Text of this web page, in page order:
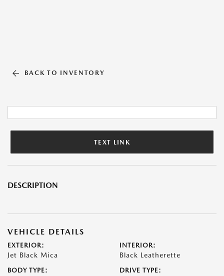
BACK TO INVENTORY
TEXT LINK
DESCRIPTION
VEHICLE DETAILS
EXTERIOR:
Jet Black Mica
INTERIOR:
Black Leatherette
BODY TYPE: DRIVE TYPE: